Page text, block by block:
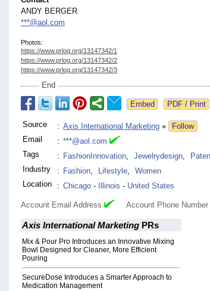
ANDY BERGER
***@aol.com
Photos:
https://www.prlog.org/13147342/1
https://www.prlog.org/13147342/2
https://www.prlog.org/13147342/3
End
Source : Axis International Marketing »
Follow
Email
: ***@aol.com
Tags
: FashionInnovation, Jewelrydesign,
Industry
: Fashion, Lifestyle,
Women
Location
: Chicago - Illinois - United States
Account Email Address Account Phone Number
Axis International Marketing PRs
Mix & Pour Pro Introduces an Innovative Mixing
Bowl Designed for Cleaner, More Efficient
Pouring
SecureDose Introduces a Smarter Approach to
Medication Management